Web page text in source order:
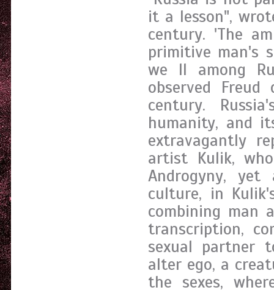
it a lesson",
century. 'The
primitive man's
we ll among
observed
century.
humanity, and
extravagantly
artist Kulik,
Androgyny, yet
culture, in
combining man
transcription,
sexual partner
alter ego, a
the sexes,